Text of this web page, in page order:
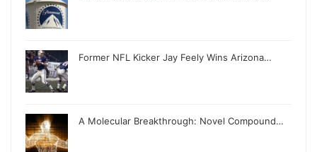
Former NFL Kicker Jay Feely Wins Arizona…
A Molecular Breakthrough: Novel Compound…